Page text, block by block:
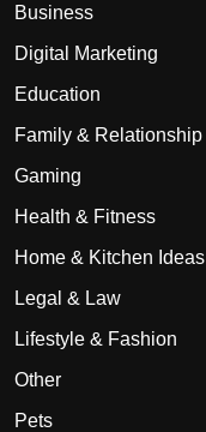
Business
Digital Marketing
Education
Family & Relationship
Gaming
Health & Fitness
Home & Kitchen Ideas
Legal & Law
Lifestyle & Fashion
Other
Pets